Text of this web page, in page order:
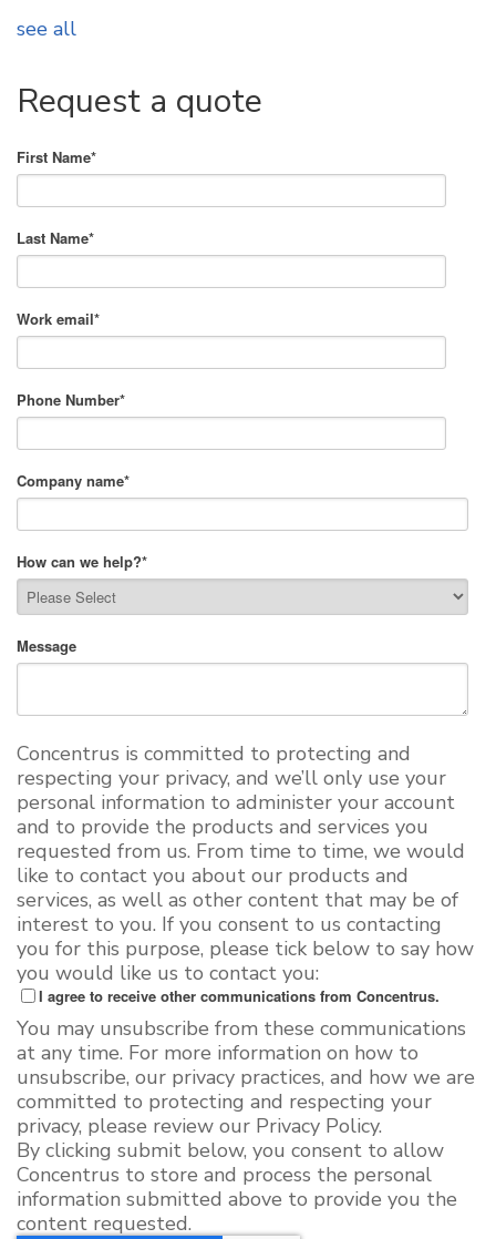
see all
Request a quote
First Name*
Last Name*
Work email*
Phone Number*
Company name*
How can we help?*
Message
Concentrus is committed to protecting and
respecting your privacy, and we’ll only use your
personal information to administer your account
and to provide the products and services you
requested from us. From time to time, we would
like to contact you about our products and
services, as well as other content that may be of
interest to you. If you consent to us contacting
you for this purpose, please tick below to say how
you would like us to contact you:
I agree to receive other communications from Concentrus.
You may unsubscribe from these communications
at any time. For more information on how to
unsubscribe, our privacy practices, and how we are
committed to protecting and respecting your
privacy, please review our Privacy Policy.
By clicking submit below, you consent to allow
Concentrus to store and process the personal
information submitted above to provide you the
content requested.